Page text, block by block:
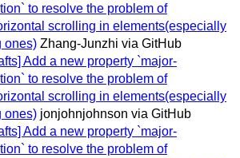
to resolve the problem of
scrolling in elements(especially
ones) Zhang-Junzhi via GitHub
Add a new property `major-
to resolve the problem of
scrolling in elements(especially
ones) jonjohnjohnson via GitHub
Add a new property `major-
to resolve the problem of